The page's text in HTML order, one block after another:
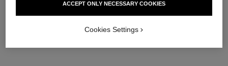
L'Eau
Ref. 120360
Hair Mist
Ref. 120870
ACCEPT ONLY NECESSARY COOKIES
Cookies Settings